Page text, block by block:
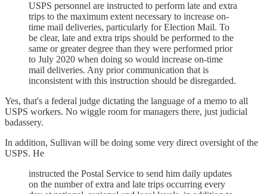
USPS personnel are instructed to perform late and extra
trips to the maximum extent necessary to increase on-
time mail deliveries, particularly for Election Mail. To
be clear, late and extra trips should be performed to the
same or greater degree than they were performed prior
to July 2020 when doing so would increase on-time
mail deliveries. Any prior communication that is
inconsistent with this instruction should be disregarded.
Yes, that's a federal judge dictating the language of a memo to all
USPS workers. No wiggle room for managers there, just judicial
badassery.
In addition, Sullivan will be doing some very direct oversight of the
USPS. He
instructed the Postal Service to send him daily updates
on the number of extra and late trips occurring every